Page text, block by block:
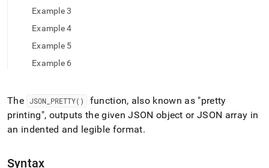
append
easier-
to-
parse
Markdown
Example 3
Example 4
Example 5
Example 6
The JSON PRETTY()
function, also known as "pretty
printing", outputs the given JSON object or JSON array in
an indented and legible format.
Syntax